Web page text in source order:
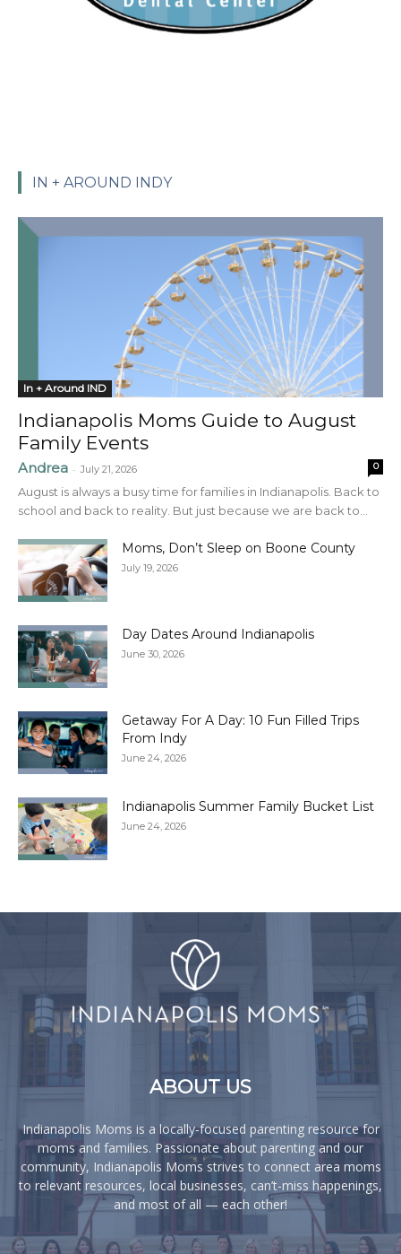
IN + AROUND INDY
In + Around IND
Indianapolis Moms Guide to August
Family Events
Andrea - July 21, 2026 0
August is always a busy time for families in Indianapolis. Back to
school and back to reality. But just because we are back to...
Moms, Don’t Sleep on Boone County
July 19, 2026
Day Dates Around Indianapolis
June 30, 2026
Getaway For A Day: 10 Fun Filled Trips
From Indy
June 24, 2026
Indianapolis Summer Family Bucket List
June 24, 2026
ABOUT US
Indianapolis Moms is a locally-focused parenting resource for
moms and families. Passionate about parenting and our
community, Indianapolis Moms strives to connect area moms
to relevant resources, local businesses, can’t-miss happenings,
and most of all — each other!